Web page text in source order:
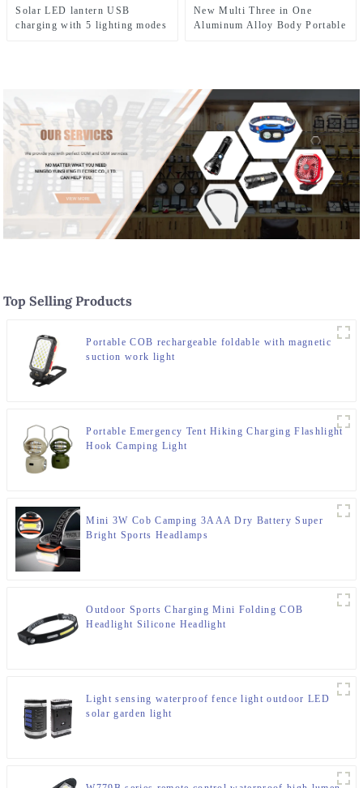
Solar LED lantern USB
charging with 5 lighting modes
New Multi Three in One
Aluminum Alloy Body Portable
Top Selling Products
Portable COB rechargeable foldable with magnetic
suction work light
Portable Emergency Tent Hiking Charging Flashlight
Hook Camping Light
Mini 3W Cob Camping 3AAA Dry Battery Super
Bright Sports Headlamps
Outdoor Sports Charging Mini Folding COB
Headlight Silicone Headlight
Light sensing waterproof fence light outdoor LED
solar garden light